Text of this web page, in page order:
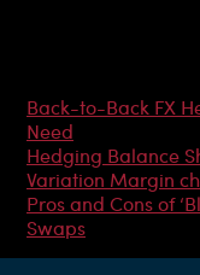
Back-to-Back FX
Need
Hedging Balance
Variation Margin
Pros and Cons of
Swaps